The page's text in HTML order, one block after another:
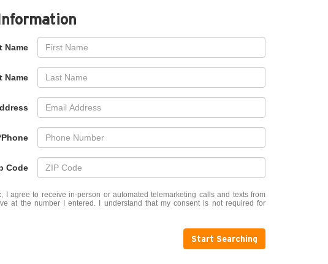
Name
Name
Code
I agree to receive in-person or automated telemarketing calls and texts from
at the number I entered. I understand that my consent is not required for
Start Searching